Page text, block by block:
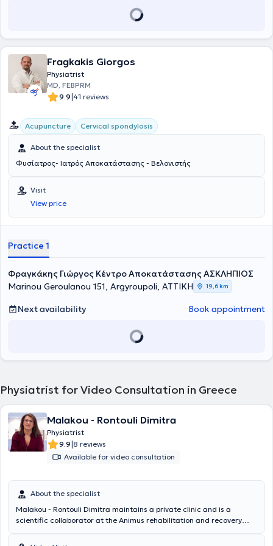
Fragkakis Giorgos
Physiatrist
MD, FEBPRM
9.9|41 reviews
Acupuncture Cervical spondylosis
About the specialist
Φυσίατρος- Ιατρός Αποκατάστασης - Βελονιστής
Visit
View price
Practice 1
Φραγκάκης Γιώργος Κέντρο Αποκατάστασης ΑΣΚΛΗΠΙΟΣ
Marinou Geroulanou 151, Argyroupoli, ΑΤΤΙΚΗ
19,6 km
Next availability Book appointment
Physiatrist for Video Consultation in Greece
Malakou - Rontouli Dimitra
Physiatrist
9.9|8 reviews
Available for video consultation
About the specialist
Malakou - Rontouli Dimitra maintains a private clinic and is a
scientific collaborator at the Animus rehabilitation and recovery
musculoskeletal pain with perineural injections – Lyftogt PI.T and